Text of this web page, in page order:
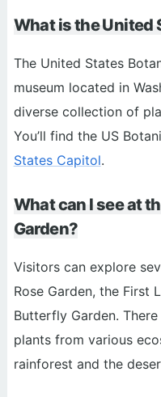
What is the United
The United States
museum located in
diverse collection of
You’ll find the US
States Capitol.
What can I see at
Garden?
Visitors can explore
Rose Garden, the First
Butterfly Garden.
plants from various
rainforest and the